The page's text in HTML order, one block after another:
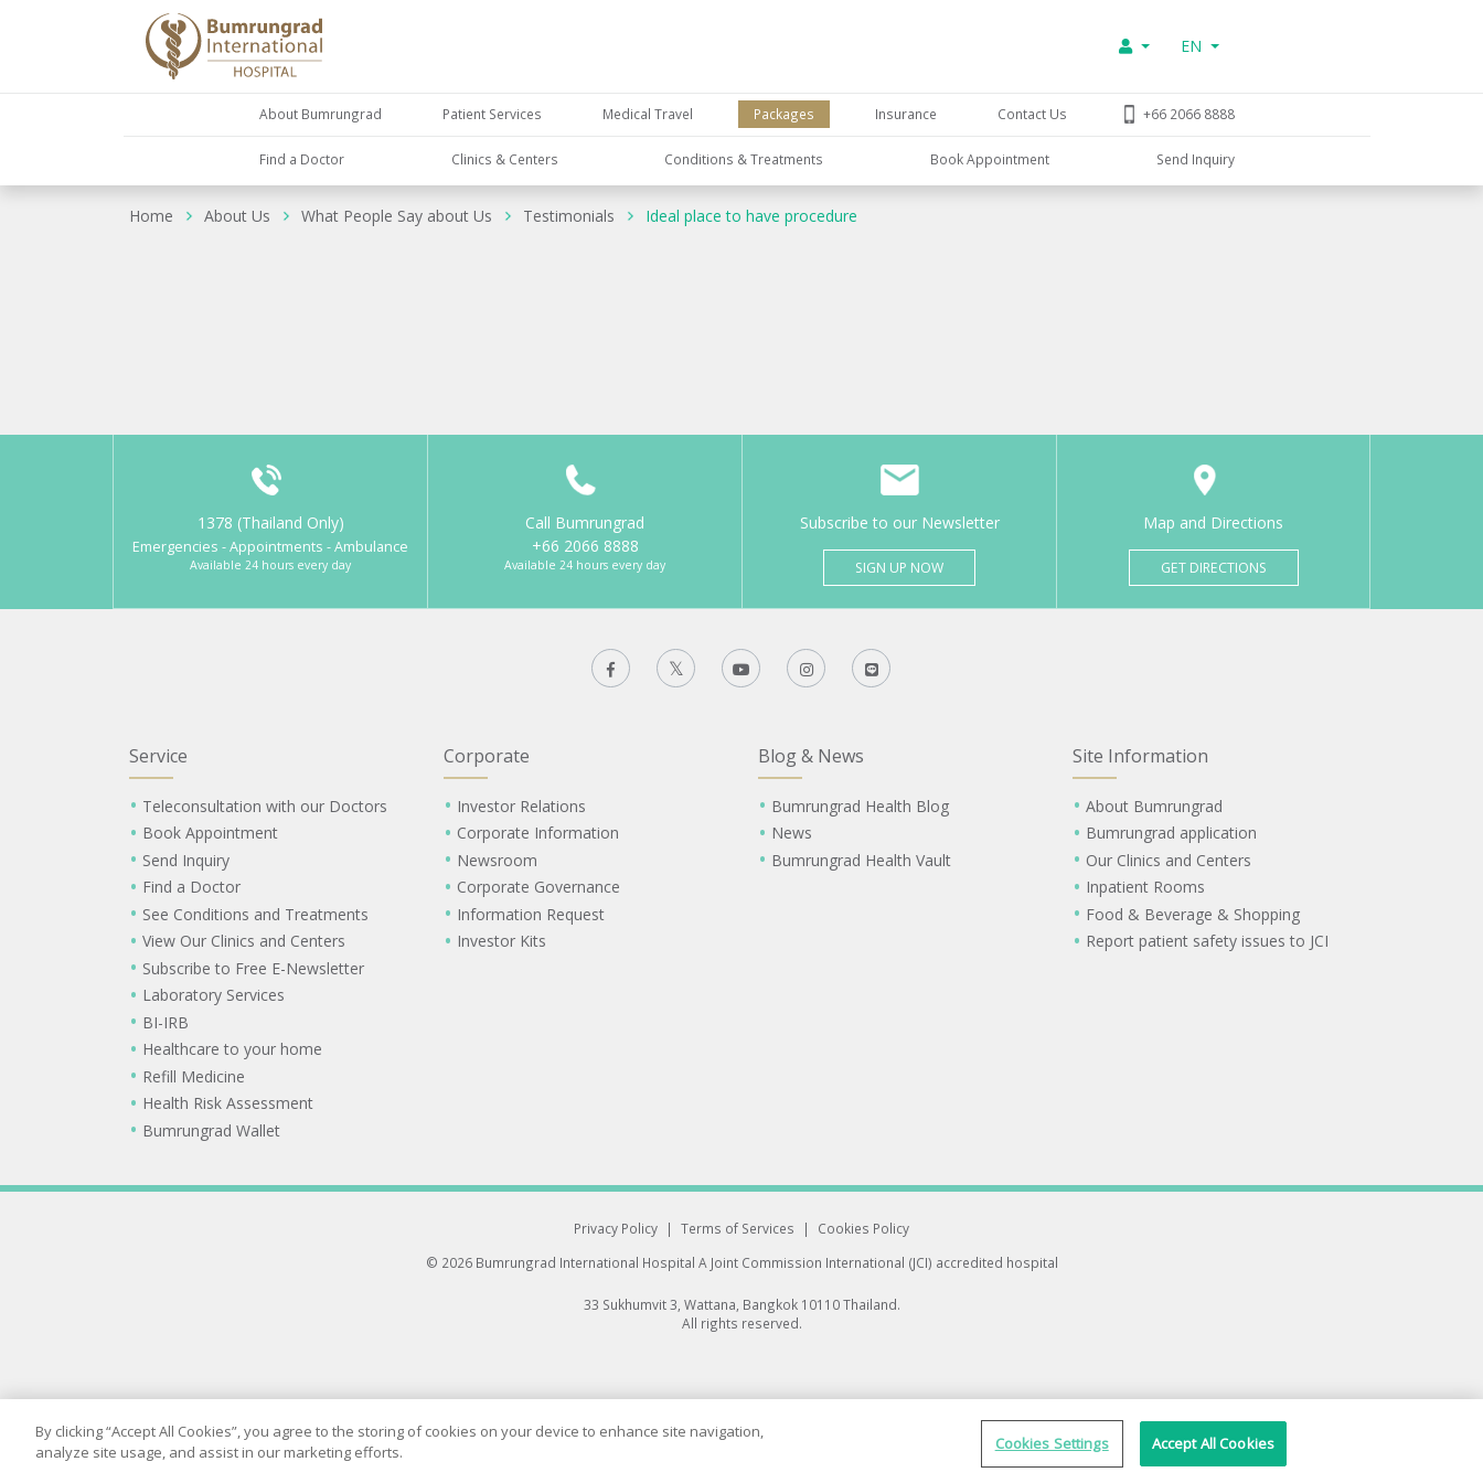
EN
About Bumrungrad Patient Services Medical Travel Packages Insurance Contact Us +66 2066 8888
Find a Doctor Clinics & Centers Conditions & Treatments Book Appointment Send Inquiry
Home About Us What People Say about Us Testimonials Ideal place to have procedure
1378 (Thailand Only)
Emergencies - Appointments - Ambulance
Available 24 hours every day
Call Bumrungrad
+66 2066 8888
Available 24 hours every day
Subscribe to our Newsletter
SIGN UP NOW
Map and Directions
GET DIRECTIONS
Service
Teleconsultation with our Doctors
Book Appointment
Send Inquiry
Find a Doctor
See Conditions and Treatments
View Our Clinics and Centers
Subscribe to Free E-Newsletter
Laboratory Services
BI-IRB
Healthcare to your home
Refill Medicine
Health Risk Assessment
Bumrungrad Wallet
Corporate
Investor Relations
Corporate Information
Newsroom
Corporate Governance
Information Request
Investor Kits
Blog & News
Bumrungrad Health Blog
News
Bumrungrad Health Vault
Site Information
About Bumrungrad
Bumrungrad application
Our Clinics and Centers
Inpatient Rooms
Food & Beverage & Shopping
Report patient safety issues to JCI
Privacy Policy | Terms of Services |
Cookies Policy
© 2026 Bumrungrad International Hospital A Joint Commission International (JCI) accredited hospital
33 Sukhumvit 3, Wattana, Bangkok 10110 Thailand.
All rights reserved.
By clicking “Accept All Cookies”, you agree to the storing of cookies on your device to enhance site navigation,
analyze site usage, and assist in our marketing efforts.
Cookies Settings Accept All Cookies